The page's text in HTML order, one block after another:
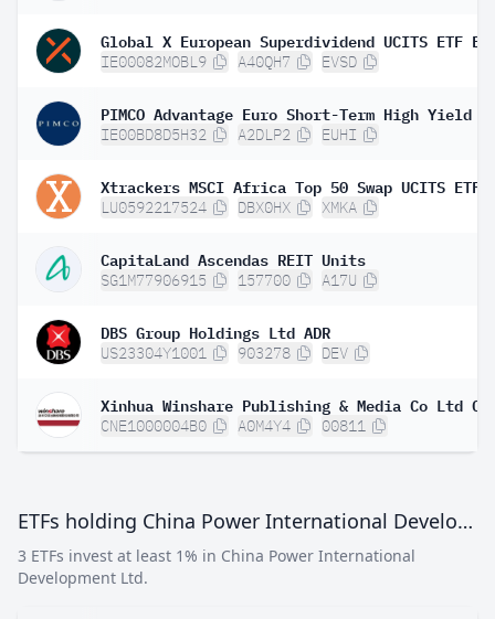
IE00082MOBL9 A40QH7 EVSD
IE00BD8D5H32 A2DLP2 EUHI
Xtrackers MSCI Africa Top 50 Swap UCITS ETF
LU0592217524 DBX0HX XMKA
CapitaLand Ascendas REIT Units
SG1M77906915 157700 A17U
DBS Group Holdings Ltd ADR
US23304Y1001 903278 DEV
CNE1000004B0 A0M4Y4 00811
ETFs holding China Power International Development Ltd
3 ETFs invest at least 1% in China Power International
Development Ltd.